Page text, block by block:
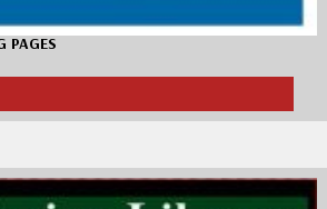
PAGES